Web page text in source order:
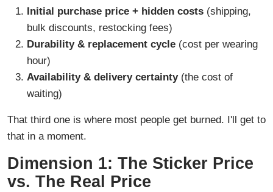
Initial purchase price + hidden costs (shipping,
bulk discounts, restocking fees)
Durability & replacement cycle (cost per wearing
hour)
Availability & delivery certainty(the cost of
waiting)
That third one is where most people get burned. I'll get to
that in a moment.
Dimension 1: The Sticker Price
vs. The Real Price